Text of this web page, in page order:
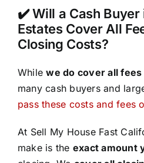
✔️ Will a Cash Buyer
Estates Cover All
Closing Costs?
Whilewe do cover all
many cash buyers and
pass these costs and fees
At Sell My House Fast
make is the exact amount